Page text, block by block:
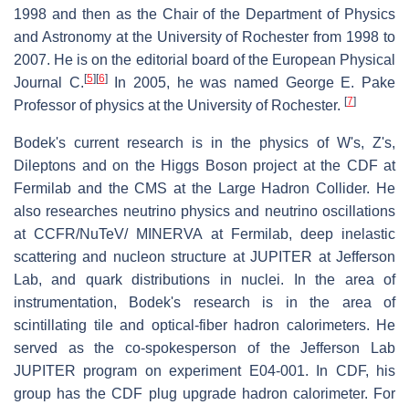
1998 and then as the Chair of the Department of Physics
and Astronomy at the University of Rochester from 1998 to
2007. He is on the editorial board of the European Physical
Journal C. [5] [6]In 2005, he was named George E. Pake
Professor of physics at the University of Rochester. [7]
Bodek's current research is in the physics of W's, Z's,
Dileptons and on the Higgs Boson project at the CDF at
Fermilab and the CMS at the Large Hadron Collider. He
also researches neutrino physics and neutrino oscillations
at CCFR/NuTeV/ MINERVA at Fermilab, deep inelastic
scattering and nucleon structure at JUPITER at Jefferson
Lab, and quark distributions in nuclei. In the area of
instrumentation, Bodek's research is in the area of
scintillating tile and optical-fiber hadron calorimeters. He
served as the co-spokesperson of the Jefferson Lab
JUPITER program on experiment E04-001. In CDF, his
group has the CDF plug upgrade hadron calorimeter. For